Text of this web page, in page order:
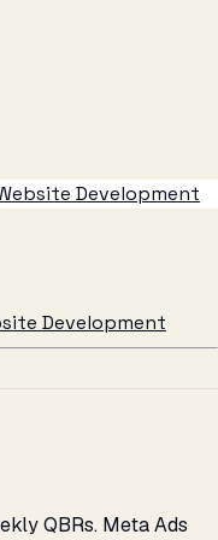
Development
Development
QBRs. Meta Ads